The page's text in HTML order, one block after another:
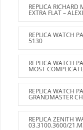
REPLICA
EXTRA FLAT –
REPLICA WATCH
5130
REPLICA WATCH
MOST
REPLICA WATCH
GRANDMASTER
REPLICA ZENITH
03.3100.3600/